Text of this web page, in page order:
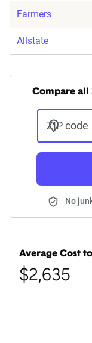
Farmers
Allstate
Compare all
ZIP code
No
Average Cost
$2,635